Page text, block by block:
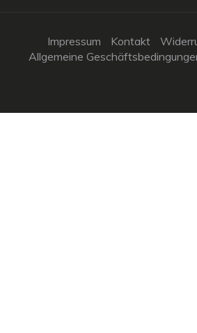
Impressum Kontakt
Allgemeine